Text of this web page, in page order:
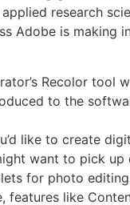
applied research
Adobe is making
Recolor tool
to the
like to create
want to pick up
for photo
features like